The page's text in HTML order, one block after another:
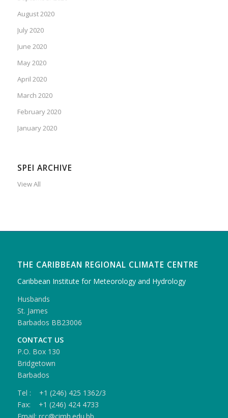
August 2020
July 2020
June 2020
May 2020
April 2020
March 2020
February 2020
January 2020
SPEI ARCHIVE
View All
THE CARIBBEAN REGIONAL CLIMATE CENTRE
Caribbean Institute for Meteorology and Hydrology
Husbands
St. James
Barbados BB23006
CONTACT US
P.O. Box 130
Bridgetown
Barbados
Tel : +1 (246) 425 1362/3
Fax: +1 (246) 424 4733